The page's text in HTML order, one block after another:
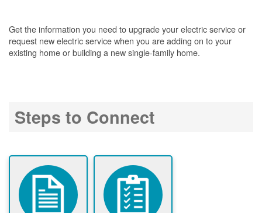
Get the information you need to upgrade your electric service or
request new electric service when you are adding on to your
existing home or building a new single-family home.
Steps to Connect